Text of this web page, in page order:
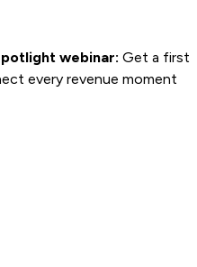
webinar: Get a first
every revenue moment